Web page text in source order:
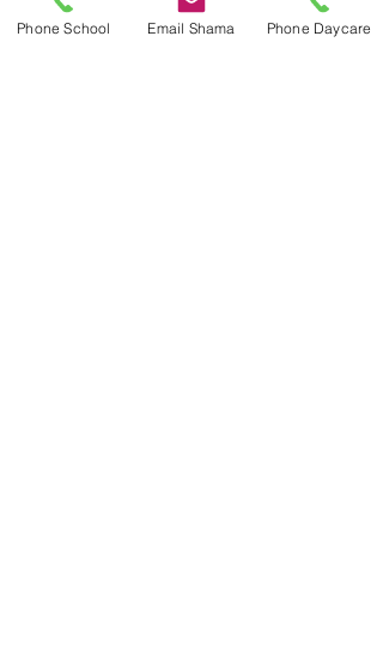
help?
Phone School Email Shama Phone Daycare